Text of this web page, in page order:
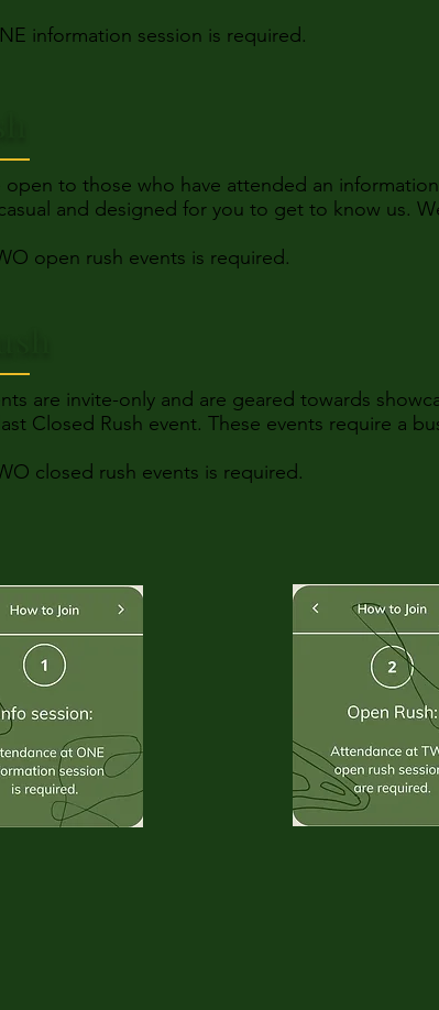
information session is required.
open to those who have attended an
and designed for you to get to know us.
open rush events is required.
are invite-only and are geared towards
Closed Rush event. These events require a
closed rush events is required.